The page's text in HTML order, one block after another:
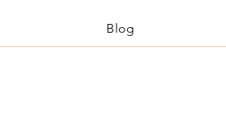
Blog